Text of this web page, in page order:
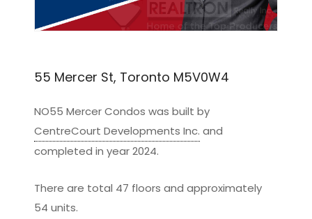
55 Mercer St, Toronto M5V0W4
NO55 Mercer Condos was built by
CentreCourt Developments Inc. and
completed in year 2024.
There are total 47 floors and approximately
54 units.